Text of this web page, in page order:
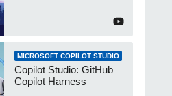
MICROSOFT COPILOT STUDIO
Copilot Studio: GitHub
Copilot Harness